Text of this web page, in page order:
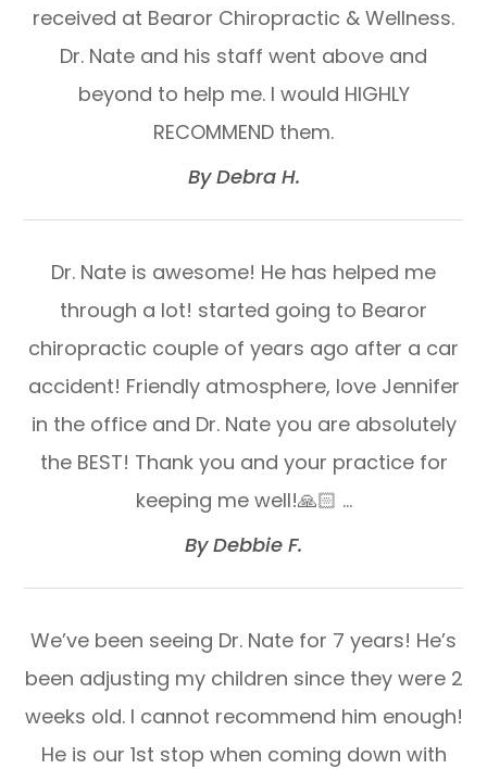
received at Bearor Chiropractic & Wellness.
Dr. Nate and his staff went above and
beyond to help me. I would HIGHLY
RECOMMEND them.​​​​​​​
​​​​​​​By Debra H.​​​​​​​
Dr. Nate is awesome! He has helped me
through a lot! started going to Bearor
chiropractic couple of years ago after a car
accident! Friendly atmosphere, love Jennifer
in the office and Dr. Nate you are absolutely
the BEST! Thank you and your practice for
keeping me well!🙏🏻 …​​​​​​​
​​​​​​​By Debbie F.​​​​​​​
We’ve been seeing Dr. Nate for 7 years! He’s
been adjusting my children since they were 2
weeks old. I cannot recommend him enough!
He is our 1st stop when coming down with